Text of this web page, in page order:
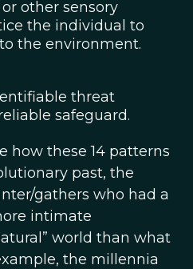
other sensory
the individual to
the environment.
threat
safeguard.
how these 14 patterns
past, the
gathers who had a
intimate
world than what
the millennia